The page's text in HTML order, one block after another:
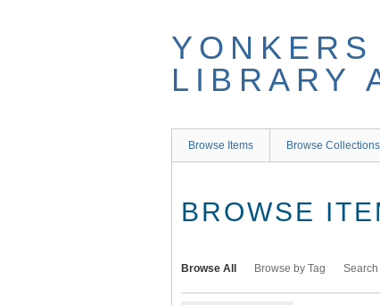
LIBRARY
Browse Items Browse Collections
BROWSE
Browse All Browse by Tag Search